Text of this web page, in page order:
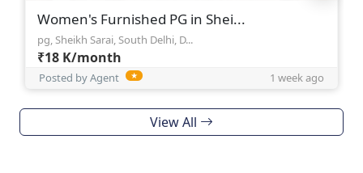
Women's Furnished PG in Shei...
pg, Sheikh Sarai, South Delhi, D...
₹18 K/month
Posted by Agent ★ 1 week ago
View All